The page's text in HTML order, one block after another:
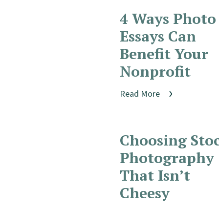
4 Ways Photo
Essays Can
Benefit Your
Nonprofit
Read More
Choosing
Photography
That Isn’t
Cheesy